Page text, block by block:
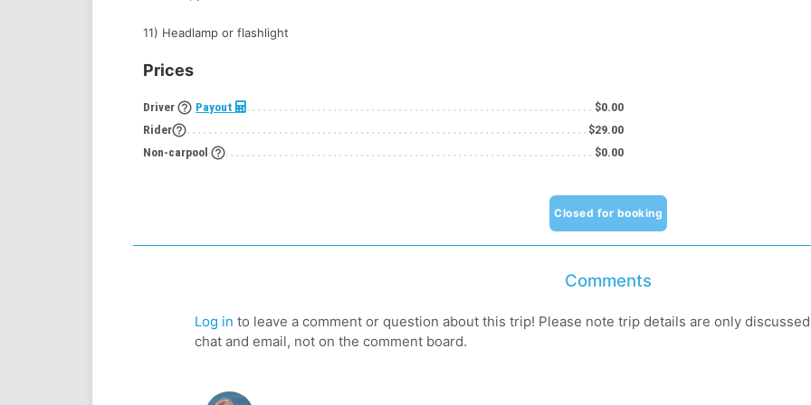
11) Headlamp or flashlight
Prices
Driver
help_outline Payout
$0.00
Rider
help_outline
$29.00
Non-carpool
help_outline $0.00
Closed for booking
Comments
Log in to leave a comment or question about this trip! Please note trip details are only
chat and email, not on the comment board.